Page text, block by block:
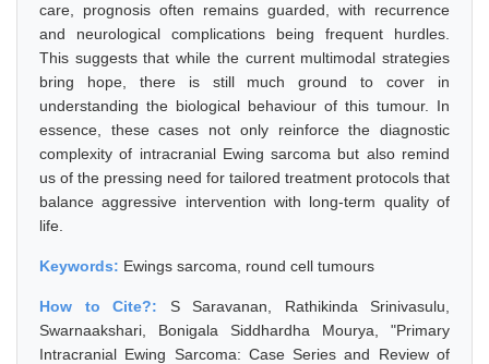
care, prognosis often remains guarded, with recurrence
and neurological complications being frequent hurdles.
This suggests that while the current multimodal strategies
bring hope, there is still much ground to cover in
understanding the biological behaviour of this tumour. In
essence, these cases not only reinforce the diagnostic
complexity of intracranial Ewing sarcoma but also remind
us of the pressing need for tailored treatment protocols that
balance aggressive intervention with long-term quality of
life.
Keywords: Ewings sarcoma, round cell tumours
How to Cite?: S Saravanan, Rathikinda Srinivasulu,
Swarnaakshari, Bonigala Siddhardha Mourya, "Primary
Intracranial Ewing Sarcoma: Case Series and Review of